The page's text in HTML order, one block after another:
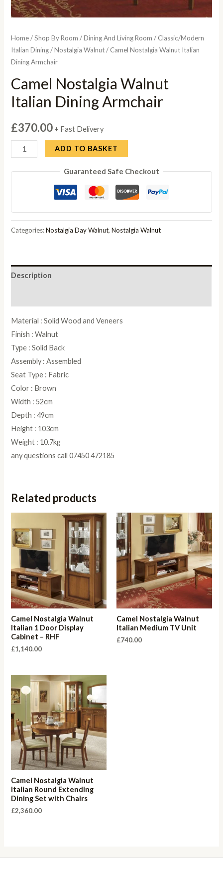
Home/Shop By Room /Dining And Living Room / Classic/Modern
Italian Dining/Nostalgia Walnut/ Camel Nostalgia Walnut Italian
Dining Armchair
Camel Nostalgia Walnut
Italian Dining Armchair
£370.00 + Fast Delivery
Camel
Nostalgia
Walnut
Armchair
quantity
ADD TO BASKET
Guaranteed Safe Checkout
Categories:Nostalgia Day Walnut,Nostalgia Walnut
Description
Material : Solid Wood and Veneers
Finish : Walnut
Type : Solid Back
Assembly : Assembled
Seat Type : Fabric
Color : Brown
Width : 52cm
Depth : 49cm
Height : 103cm
Weight : 10.7kg
any questions call 07450 472185
Related products
Camel Nostalgia Walnut
Italian 1 Door Display
Cabinet – RHF
£1,140.00
Camel Nostalgia Walnut
Italian Medium TV Unit
£740.00
Camel Nostalgia Walnut
Italian Round Extending
Dining Set with Chairs
£2,360.00